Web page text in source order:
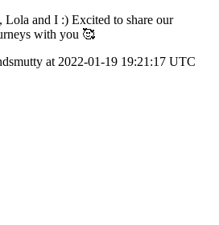
and I :) Excited to share our
with you 🥰
at 2022-01-19 19:21:17 UTC